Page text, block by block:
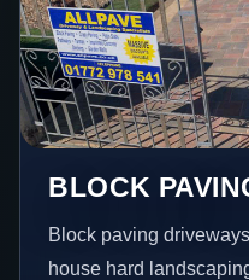
BLOCK
Block paving
house hard